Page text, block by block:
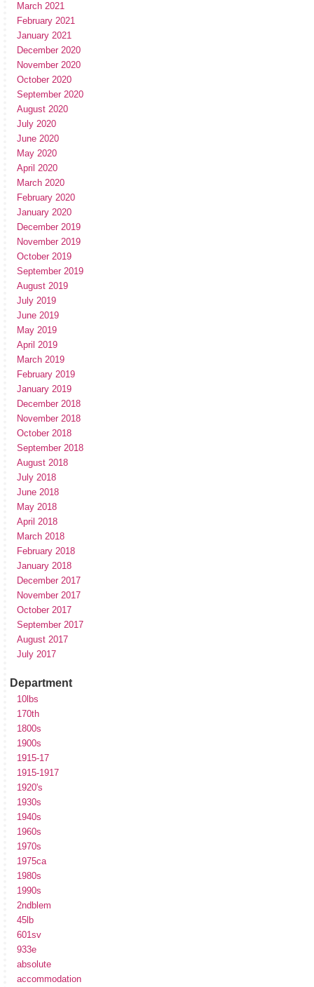
March 2021
February 2021
January 2021
December 2020
November 2020
October 2020
September 2020
August 2020
July 2020
June 2020
May 2020
April 2020
March 2020
February 2020
January 2020
December 2019
November 2019
October 2019
September 2019
August 2019
July 2019
June 2019
May 2019
April 2019
March 2019
February 2019
January 2019
December 2018
November 2018
October 2018
September 2018
August 2018
July 2018
June 2018
May 2018
April 2018
March 2018
February 2018
January 2018
December 2017
November 2017
October 2017
September 2017
August 2017
July 2017
Department
10lbs
170th
1800s
1900s
1915-17
1915-1917
1920's
1930s
1940s
1960s
1970s
1975ca
1980s
1990s
2ndblem
45lb
601sv
933e
absolute
accommodation